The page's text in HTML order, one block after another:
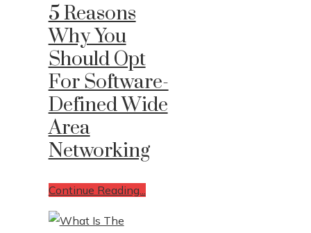
5 Reasons
Why You
Should Opt
For Software-
Defined Wide
Area
Networking
Continue Reading...